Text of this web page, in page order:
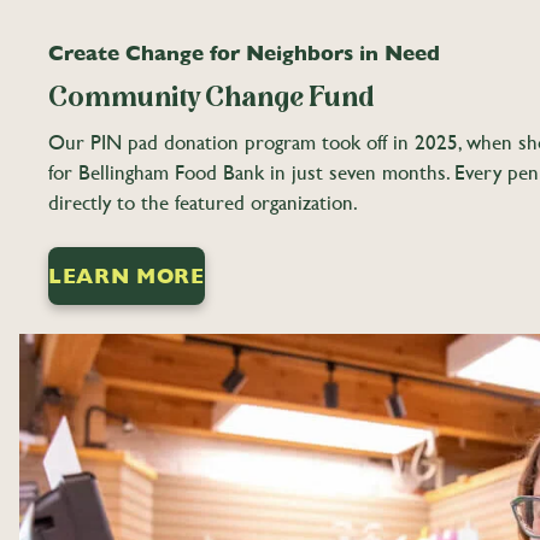
Create Change for Neighbors in Need
Community Change Fund
Our PIN pad donation program took off in 2025, when
for Bellingham Food Bank in just seven months. Every
directly to the featured organization.
LEARN MORE